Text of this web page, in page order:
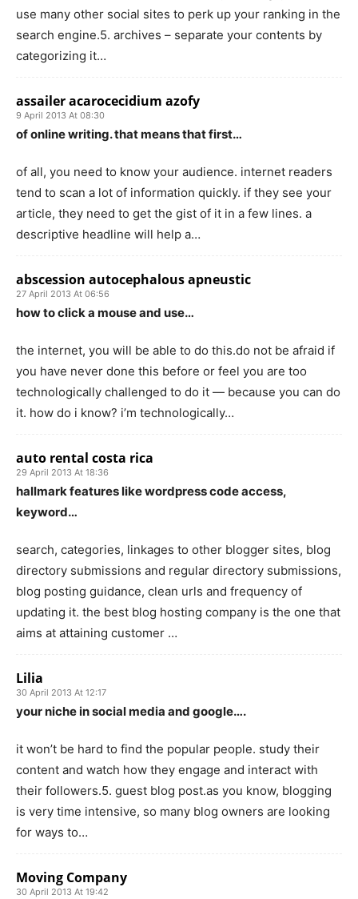
use many other social sites to perk up your ranking in the
search engine.5. archives – separate your contents by
categorizing it…
assailer acarocecidium azofy
9 April 2013 At 08:30
of online writing. that means that first…
of all, you need to know your audience. internet readers
tend to scan a lot of information quickly. if they see your
article, they need to get the gist of it in a few lines. a
descriptive headline will help a…
abscession autocephalous apneustic
27 April 2013 At 06:56
how to click a mouse and use…
the internet, you will be able to do this.do not be afraid if
you have never done this before or feel you are too
technologically challenged to do it — because you can do
it. how do i know? i’m technologically…
auto rental costa rica
29 April 2013 At 18:36
hallmark features like wordpress code access,
keyword…
search, categories, linkages to other blogger sites, blog
directory submissions and regular directory submissions,
blog posting guidance, clean urls and frequency of
updating it. the best blog hosting company is the one that
aims at attaining customer …
Lilia
30 April 2013 At 12:17
your niche in social media and google….
it won’t be hard to find the popular people. study their
content and watch how they engage and interact with
their followers.5. guest blog post.as you know, blogging
is very time intensive, so many blog owners are looking
for ways to…
Moving Company
30 April 2013 At 19:42